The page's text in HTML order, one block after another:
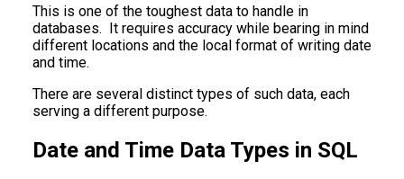
This is one of the toughest data to handle in
databases. It requires accuracy while bearing in mind
different locations and the local format of writing date
and time.
There are several distinct types of such data, each
serving a different purpose.
Date and Time Data Types in SQL